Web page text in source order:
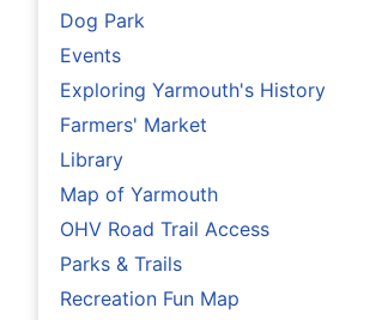
Dog Park
Events
Exploring Yarmouth's History
Farmers' Market
Library
Map of Yarmouth
OHV Road Trail Access
Parks & Trails
Recreation Fun Map